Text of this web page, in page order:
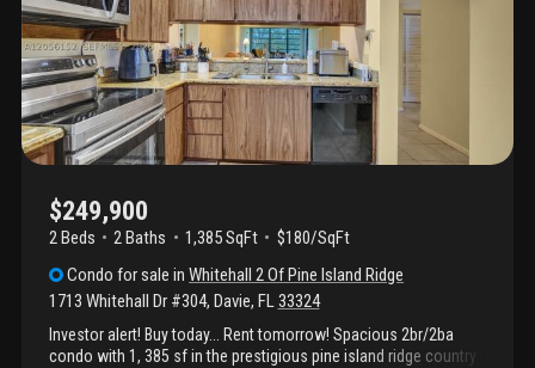
$249,900
2 Beds 2Baths 1,385 SqFt
$180/SqFt
Condo for sale inWhitehall 2 Of Pine Island Ridge
1713 Whitehall Dr #304, Davie, FL 33324
Investor alert! Buy today... Rent tomorrow! Spacious 2br/2ba
condo with 1, 385 sf in the prestigious pine island ridge country